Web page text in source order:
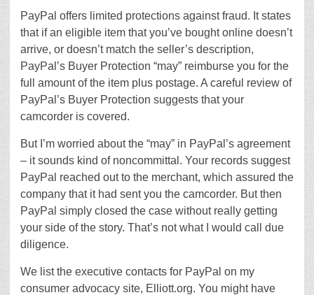
PayPal offers limited protections against fraud. It states
that if an eligible item that you’ve bought online doesn’t
arrive, or doesn’t match the seller’s description,
PayPal’s Buyer Protection “may” reimburse you for the
full amount of the item plus postage. A careful review of
PayPal’s Buyer Protection suggests that your
camcorder is covered.
But I’m worried about the “may” in PayPal’s agreement
– it sounds kind of noncommittal. Your records suggest
PayPal reached out to the merchant, which assured the
company that it had sent you the camcorder. But then
PayPal simply closed the case without really getting
your side of the story. That’s not what I would call due
diligence.
We list the executive contacts for PayPal on my
consumer advocacy site, Elliott.org. You might have